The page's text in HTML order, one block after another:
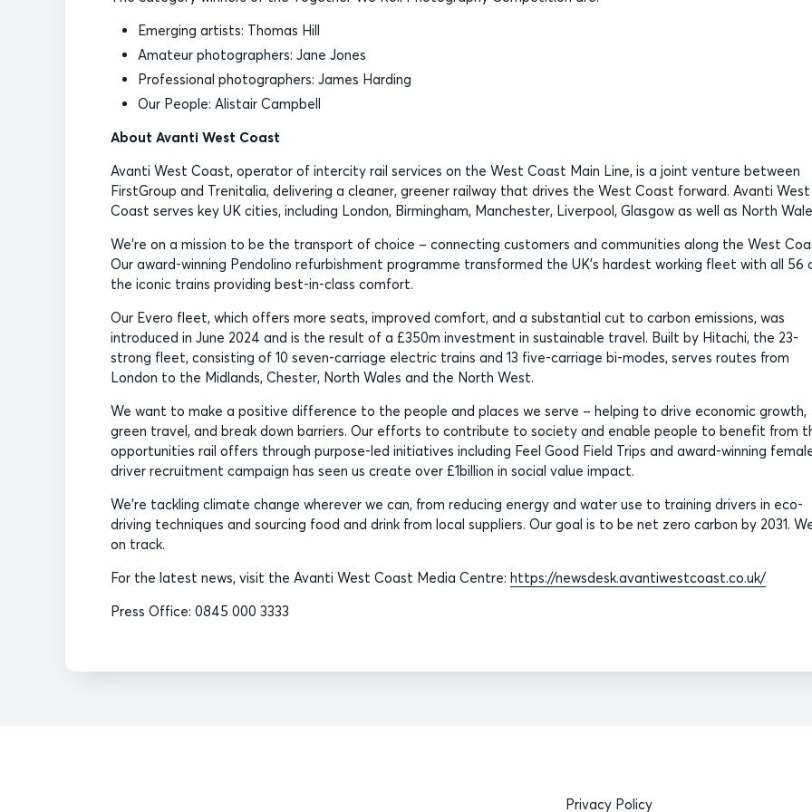
Emerging artists: Thomas Hill
Amateur photographers: Jane Jones
Professional photographers: James Harding
Our People: Alistair Campbell
About Avanti West Coast
Avanti West Coast, operator of intercity rail services on the West Coast Main Line, is a joint venture between
FirstGroup and Trenitalia, delivering a cleaner, greener railway that drives the West Coast forward. Avanti West
Coast serves key UK cities, including London, Birmingham, Manchester, Liverpool, Glasgow as well as North
We’re on a mission to be the transport of choice – connecting customers and communities along the West
Our award-winning Pendolino refurbishment programme transformed the UK’s hardest working fleet with all 56
the iconic trains providing best-in-class comfort.
Our Evero fleet, which offers more seats, improved comfort, and a substantial cut to carbon emissions, was
introduced in June 2024 and is the result of a £350m investment in sustainable travel. Built by Hitachi, the 23-
strong fleet, consisting of 10 seven-carriage electric trains and 13 five-carriage bi-modes, serves routes from
London to the Midlands, Chester, North Wales and the North West.
We want to make a positive difference to the people and places we serve – helping to drive economic growth,
green travel, and break down barriers. Our efforts to contribute to society and enable people to benefit from
opportunities rail offers through purpose-led initiatives including Feel Good Field Trips and award-winning
driver recruitment campaign has seen us create over £1billion in social value impact.
We’re tackling climate change wherever we can, from reducing energy and water use to training drivers in eco-
driving techniques and sourcing food and drink from local suppliers. Our goal is to be net zero carbon by 2031.
on track.
For the latest news, visit the Avanti West Coast Media Centre: https://newsdesk.avantiwestcoast.co.uk/
Press Office: 0845 000 3333
Privacy Policy